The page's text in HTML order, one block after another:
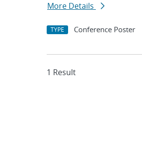
More Details
TYPE Conference Poster
1 Result